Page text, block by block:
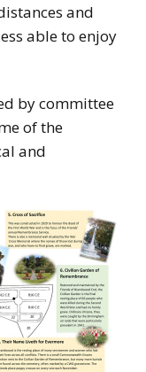
and
able to enjoy
by committee
of the
and